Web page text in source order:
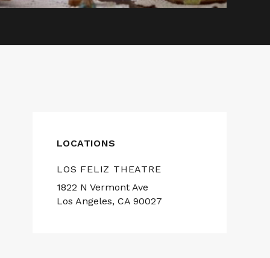
LOCATIONS
LOS FELIZ THEATRE
1822 N Vermont Ave
Los Angeles, CA 90027